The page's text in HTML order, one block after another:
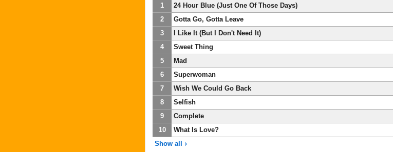
1
24 Hour Blue (Just One Of Those Days)
2
Gotta Go, Gotta Leave
3
I Like It (But I Don't Need It)
4
Sweet Thing
5
Mad
6
Superwoman
7
Wish We Could Go Back
8
Selfish
9
Complete
10
What Is Love?
Show all